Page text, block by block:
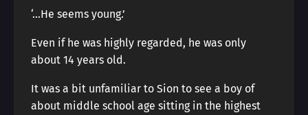
‘…He seems young.’
Even if he was highly regarded, he was only
about 14 years old.
It was a bit unfamiliar to Sion to see a boy of
about middle school age sitting in the highest